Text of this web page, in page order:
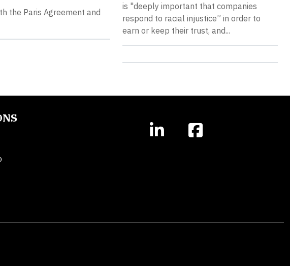
the Paris Agreement and
is "deeply important that companies
respond to racial injustice” in order to
earn or keep their trust, and...